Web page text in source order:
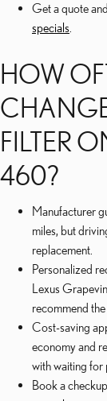
Get a quote and
specials
HOW
FILTER
460?
Manufacturer
miles, but
replacement.
Personalized
Lexus
recommend
Cost-saving
economy and
with waiting for
Book a